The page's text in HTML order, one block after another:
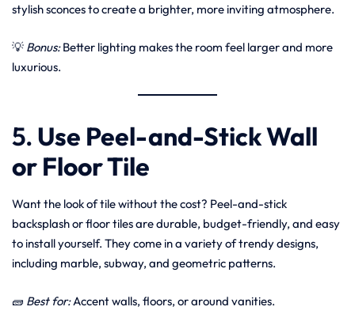
stylish sconces to create a brighter, more inviting atmosphere.
💡 Bonus:Better lighting makes the room feel larger and more
luxurious.
5. Use Peel-and-Stick Wall
or Floor Tile
Want the look of tile without the cost? Peel-and-stick
backsplash or floor tiles are durable, budget-friendly, and easy
to install yourself. They come in a variety of trendy designs,
including marble, subway, and geometric patterns.
🧱 Best for:Accent walls, floors, or around vanities.